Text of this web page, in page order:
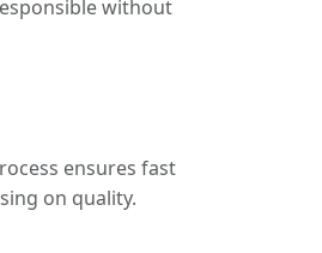
without
ensures fast
on quality.